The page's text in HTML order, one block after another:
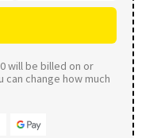
will be billed on or
can change how much